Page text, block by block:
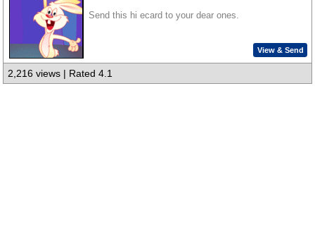
Send this hi ecard to your dear ones.
View & Send
2,216 views | Rated 4.1